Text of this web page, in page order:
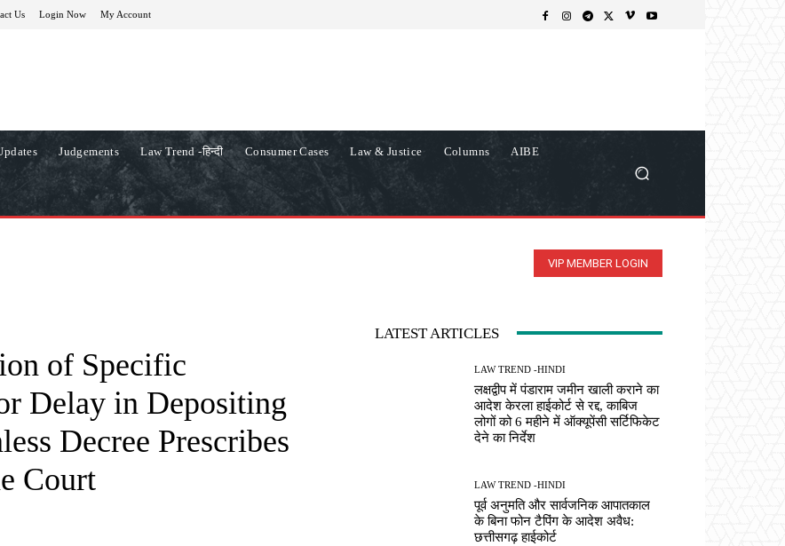
Us Login Now My Account
Judgements Law Trend -हिन्दी Consumer Cases Law & Justice Columns AIBE
VIP MEMBER LOGIN
of Specific
Delay in Depositing
Decree Prescribes
Court
LATEST ARTICLES
LAW TREND -HINDI
लक्षद्वीप में पंडाराम जमीन खाली कराने का
आदेश केरला हाईकोर्ट से रद्द, काबिज
लोगों को 6 महीने में ऑक्यूपेंसी सर्टिफिकेट
देने का निर्देश
LAW TREND -HINDI
पूर्व अनुमति और सार्वजनिक आपातकाल
के बिना फोन टैपिंग के आदेश अवैध:
छत्तीसगढ़ हाईकोर्ट